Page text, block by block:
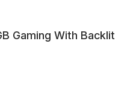
Gaming With Backlit